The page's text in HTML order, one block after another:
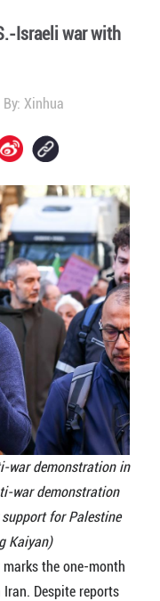
Israeli war with
By: Xinhua
war demonstration in
war demonstration
for Palestine
Kaiyan)
the one-month
Despite reports